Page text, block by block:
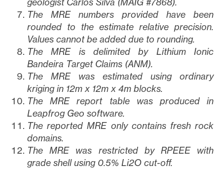
The MRE numbers provided have been
rounded to the estimate relative precision.
Values cannot be added due to rounding.
The MRE is delimited by Lithium Ionic
Bandeira Target Claims (ANM).
The MRE was estimated using ordinary
kriging in 12m x 12m x 4m blocks.
The MRE report table was produced in
Leapfrog Geo software.
The reported MRE only contains fresh rock
domains.
The MRE was restricted by RPEEE with
grade shell using 0.5% Li2O cut-off.